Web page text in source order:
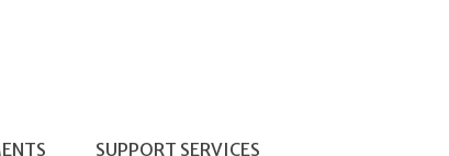
SUPPORT SERVICES